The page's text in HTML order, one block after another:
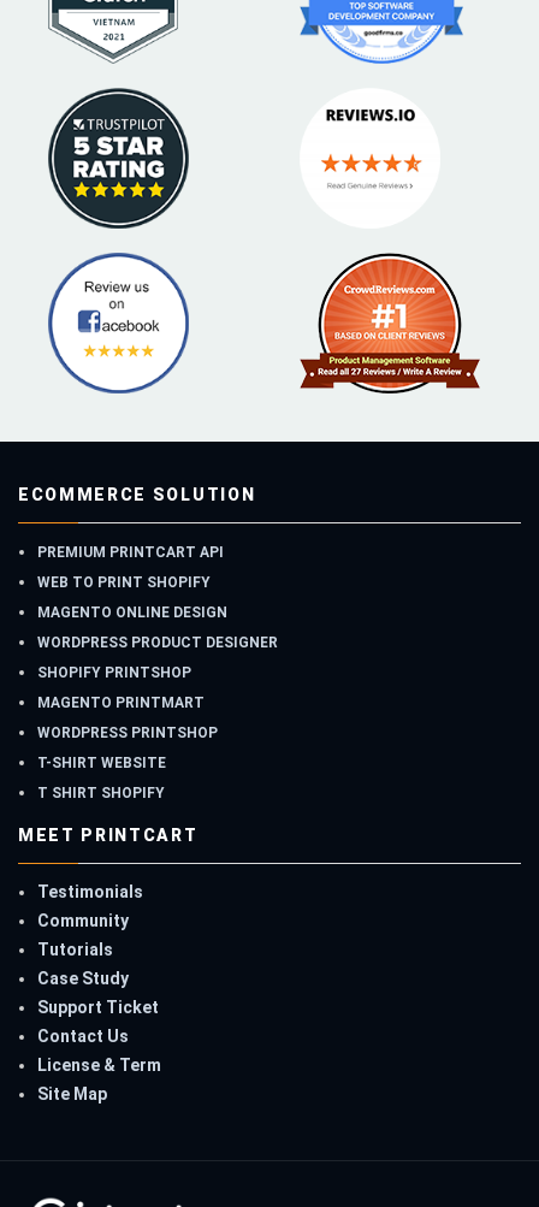
ECOMMERCE SOLUTION
PREMIUM PRINTCART API
WEB TO PRINT SHOPIFY
MAGENTO ONLINE DESIGN
WORDPRESS PRODUCT DESIGNER
SHOPIFY PRINTSHOP
MAGENTO PRINTMART
WORDPRESS PRINTSHOP
T-SHIRT WEBSITE
T SHIRT SHOPIFY
MEET PRINTCART
Testimonials
Community
Tutorials
Case Study
Support Ticket
Contact Us
License & Term
Site Map